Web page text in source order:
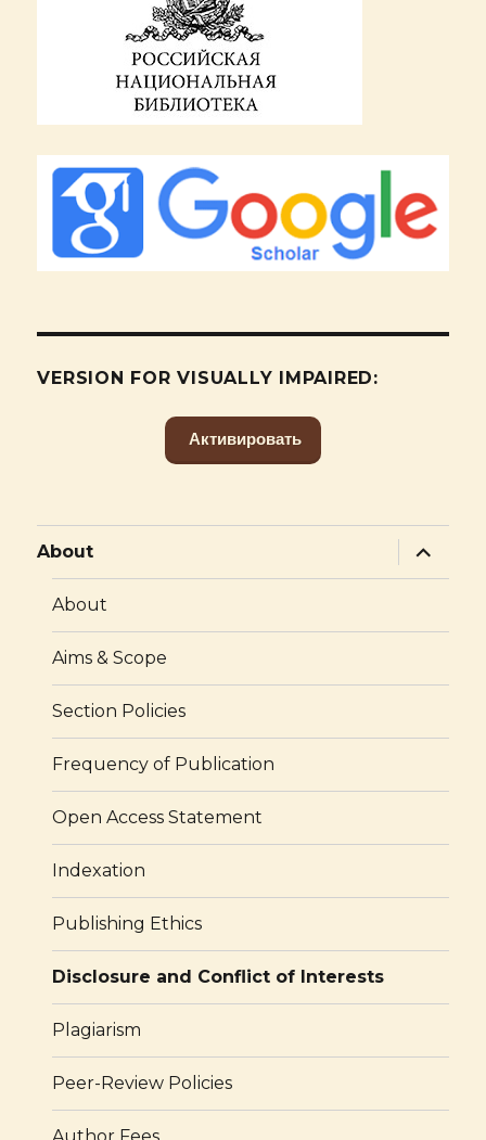
VERSION FOR VISUALLY IMPAIRED:
Активировать
About
expand
child
menu
About
Aims & Scope
Section Policies
Frequency of Publication
Open Access Statement
Indexation
Publishing Ethics
Disclosure and Conflict of Interests
Plagiarism
Peer-Review Policies